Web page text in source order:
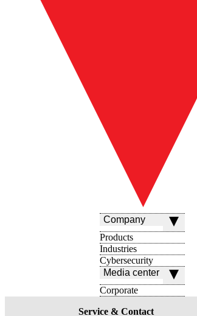
Company
Products
Industries
Cybersecurity
Media center
Corporate
Service & Contact